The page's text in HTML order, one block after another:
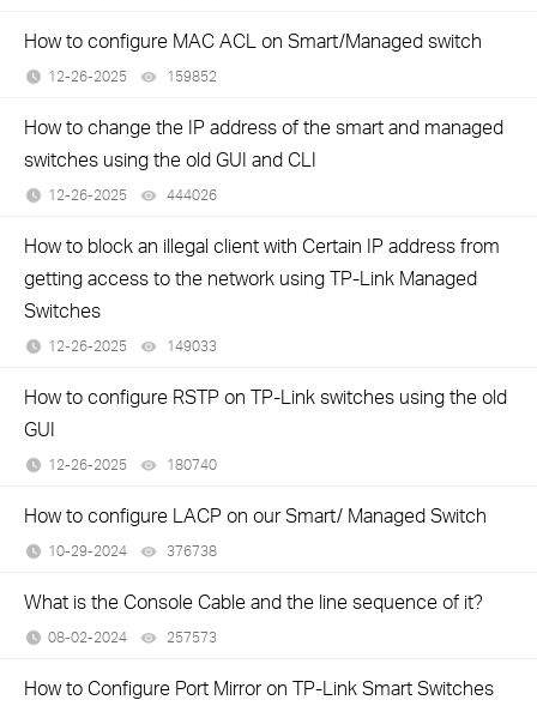
How to configure MAC ACL on Smart/Managed switch
12-26-2025 159852
How to change the IP address of the smart and managed
switches using the old GUI and CLI
12-26-2025 444026
How to block an illegal client with Certain IP address from
getting access to the network using TP-Link Managed
Switches
12-26-2025 149033
How to configure RSTP on TP-Link switches using the old
GUI
12-26-2025 180740
How to configure LACP on our Smart/ Managed Switch
10-29-2024 376738
What is the Console Cable and the line sequence of it?
08-02-2024 257573
How to Configure Port Mirror on TP-Link Smart Switches